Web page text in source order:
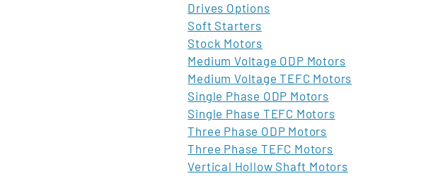
Drives Options
Soft Starters
Stock Motors
Medium Voltage ODP Motors
Medium Voltage TEFC Motors
Single Phase ODP Motors
Single Phase TEFC Motors
Three Phase ODP Motors
Three Phase TEFC Motors
Vertical Hollow Shaft Motors